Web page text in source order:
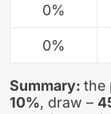
0%
0%
Summary: the
10%, draw –